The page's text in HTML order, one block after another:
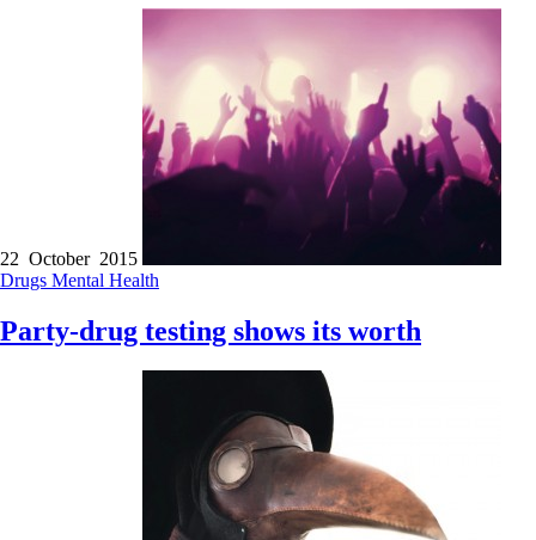
22 October 2015
Drugs Mental Health
Party-drug testing shows its worth